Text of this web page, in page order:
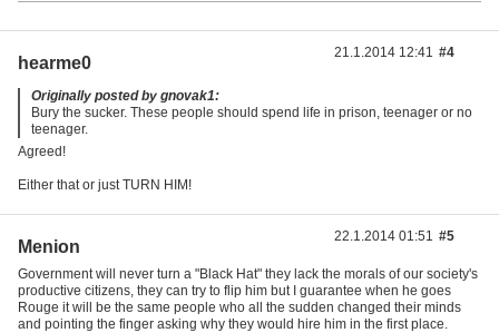
hearme0
Originally posted by gnovak1:
Bury the sucker. These people should spend life in prison, teenager or no
teenager.
Agreed!
Either that or just TURN HIM!
21.1.2014 12:41 #4
Menion
Government will never turn a "Black Hat" they lack the morals of our society's
productive citizens, they can try to flip him but I guarantee when he goes
Rouge it will be the same people who all the sudden changed their minds
and pointing the finger asking why they would hire him in the first place.
22.1.2014 01:51 #5